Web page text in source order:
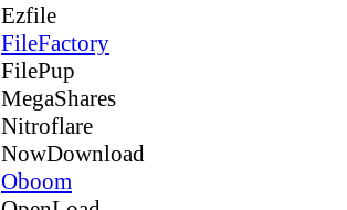
Ezfile
FileFactory
FilePup
MegaShares
Nitroflare
NowDownload
Oboom